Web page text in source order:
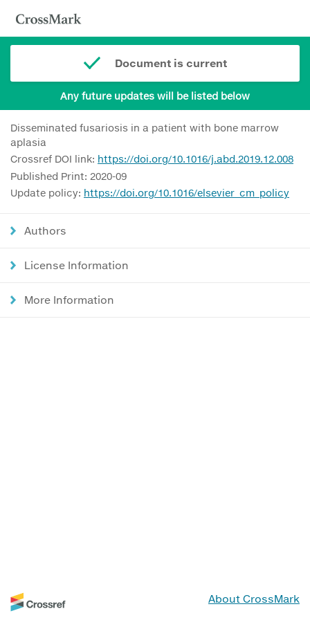
Document is current
Any future updates will be listed below
Disseminated fusariosis in a patient with bone marrow
aplasia
Crossref DOI link: https://doi.org/10.1016/j.abd.2019.12.008
Published Print: 2020-09
Update policy: https://doi.org/10.1016/elsevier_cm_policy
Authors
License Information
More Information
About CrossMark